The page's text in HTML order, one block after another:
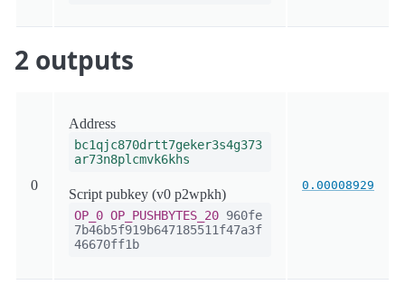
2 outputs
0
Address
bc1qjc870drtt7geker3s4g373
ar73n8plcmvk6khs
Script pubkey (v0 p2wpkh)
OP_0 OP_PUSHBYTES_20 960fe
7b46b5f919b647185511f47a3f
46670ff1b
0.00008929